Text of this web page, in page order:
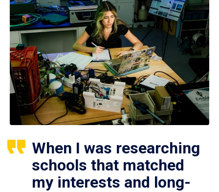
When I was researching
schools that matched
my interests and long-